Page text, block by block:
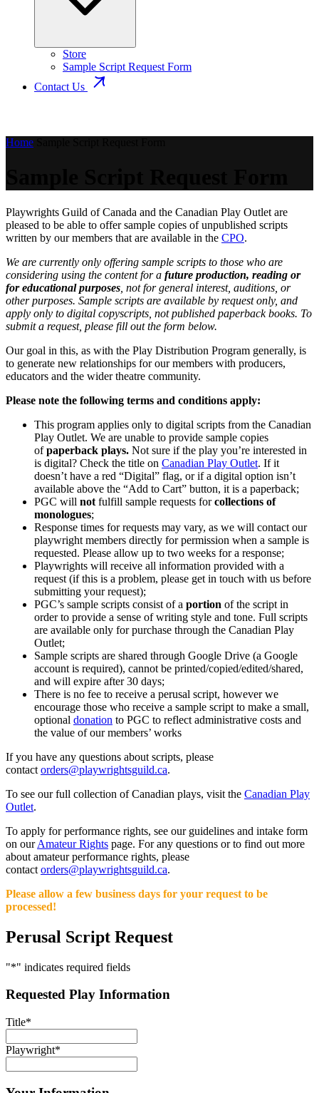
Store
Sample Script Request Form
Contact Us
Home
Playwrights Guild of Canada and the Canadian Play Outlet are
pleased to be able to offer sample copies of unpublished scripts
written by our members that are available in the CPO.
We are currently only offering sample scripts to those who are
considering using the content for a future production, reading or
for educational purposes , not for general interest, auditions, or
other purposes. Sample scripts are available by request only, and
apply only to digital copyscripts, not published paperback books. To
submit a request, please fill out the form below.
Our goal in this, as with the Play Distribution Program generally, is
to generate new relationships for our members with producers,
educators and the wider theatre community.
Please note the following terms and conditions apply:
This program applies only to digital scripts from the Canadian
Play Outlet. We are unable to provide sample copies
ofpaperback plays. Not sure if the play you’re interested in
is digital? Check the title on Canadian Play Outlet. If it
doesn’t have a red “Digital” flag, or if a digital option isn’t
available above the “Add to Cart” button, it is a paperback;
PGC will not fulfill sample requests forcollections of
monologues;
Response times for requests may vary, as we will contact our
playwright members directly for permission when a sample is
requested. Please allow up to two weeks for a response;
Playwrights will receive all information provided with a
request (if this is a problem, please get in touch with us before
submitting your request);
PGC’s sample scripts consist of a portion of the script in
order to provide a sense of writing style and tone. Full scripts
are available only for purchase through the Canadian Play
Outlet;
Sample scripts are shared through Google Drive (a Google
account is required), cannot be printed/copied/edited/shared,
and will expire after 30 days;
There is no fee to receive a perusal script, however we
encourage those who receive a sample script to make a small,
optional donation to PGC to reflect administrative costs and
the value of our members’ works
If you have any questions about scripts, please
contact orders@playwrightsguild.ca.
To see our full collection of Canadian plays, visit the Canadian Play
Outlet.
To apply for performance rights, see our guidelines and intake form
on ourAmateur Rights page. For any questions or to find out more
about amateur performance rights, please
contact orders@playwrightsguild.ca.
Please allow a few business days for your request to be
processed!
Perusal Script Request
"*" indicates required fields
Requested Play Information
Title*
Playwright*